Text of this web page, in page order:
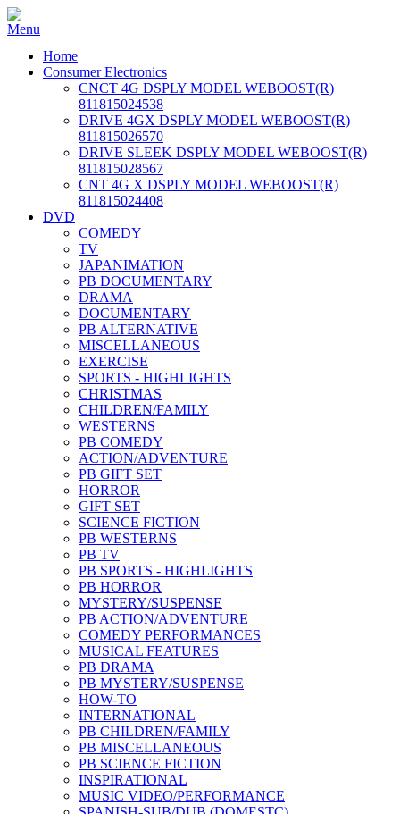
Home
Consumer Electronics
CNCT 4G DSPLY MODEL WEBOOST(R)
811815024538
DRIVE 4GX DSPLY MODEL WEBOOST(R)
811815026570
DRIVE SLEEK DSPLY MODEL WEBOOST(R)
811815028567
CNT 4G X DSPLY MODEL WEBOOST(R)
811815024408
DVD
COMEDY
TV
JAPANIMATION
PB DOCUMENTARY
DRAMA
DOCUMENTARY
PB ALTERNATIVE
MISCELLANEOUS
EXERCISE
SPORTS - HIGHLIGHTS
CHRISTMAS
CHILDREN/FAMILY
WESTERNS
PB COMEDY
ACTION/ADVENTURE
PB GIFT SET
HORROR
GIFT SET
SCIENCE FICTION
PB WESTERNS
PB TV
PB SPORTS - HIGHLIGHTS
PB HORROR
MYSTERY/SUSPENSE
PB ACTION/ADVENTURE
COMEDY PERFORMANCES
MUSICAL FEATURES
PB DRAMA
PB MYSTERY/SUSPENSE
HOW-TO
INTERNATIONAL
PB CHILDREN/FAMILY
PB MISCELLANEOUS
PB SCIENCE FICTION
INSPIRATIONAL
MUSIC VIDEO/PERFORMANCE